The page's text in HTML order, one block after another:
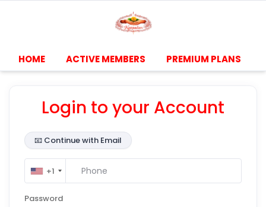
HOME ACTIVE MEMBERS PREMIUM PLANS
Login to your Account
📧 Continue with Email
+1
Password